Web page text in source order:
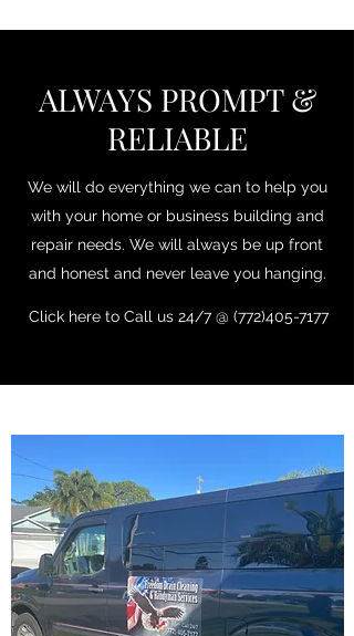
ALWAYS PROMPT &
RELIABLE
We will do everything we can to help you
with your home or business building and
repair needs. We will always be up front
and honest and never leave you hanging.
Click here to Call us 24/7 @ (772)405-7177